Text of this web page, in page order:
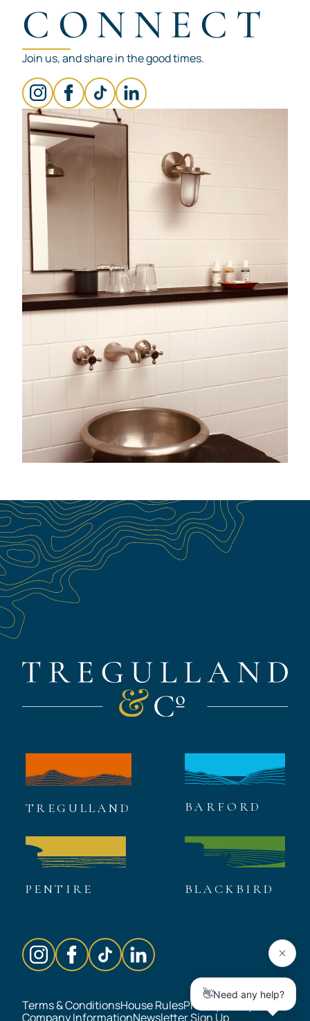
CONNECT
Join us, and share in the good times.
TREGULLAND BARFORD
PENTIRE BLACKBIRD
Terms & ConditionsHouse RulesPrivacy Policy
Company InformationNewsletter Sign Up